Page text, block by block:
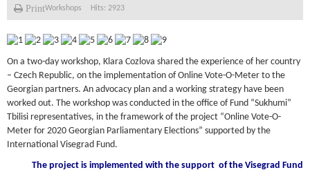
Workshops
Hits: 2923
Print
On a two-day workshop, Klara Cozlova shared the experience of her country
– Czech Republic, on the implementation of Online Vote-O-Meter to the
Georgian partners. An advocacy plan and a working strategy have been
worked out. The workshop was conducted in the office of Fund “Sukhumi”
Tbilisi representatives, in the framework of the project “Online Vote-O-
Meter for 2020 Georgian Parliamentary Elections” supported by the
International Visegrad Fund.
The project is implemented with the support of the Visegrad Fund